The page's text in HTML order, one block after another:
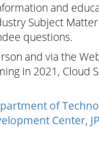
and
Subject
questions.
and via the
in 2021,
of
Center,